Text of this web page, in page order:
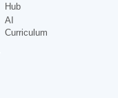
Hub
AI
Curriculum